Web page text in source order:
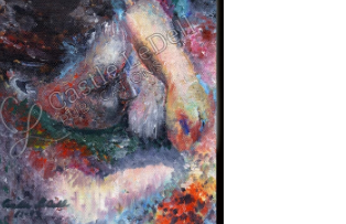
ADD TO CART
/
DETAILS